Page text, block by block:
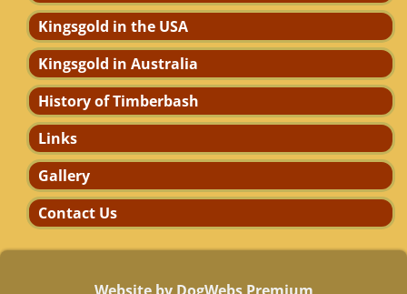
Kingsgold in the USA
Kingsgold in Australia
History of Timberbash
Links
Gallery
Contact Us